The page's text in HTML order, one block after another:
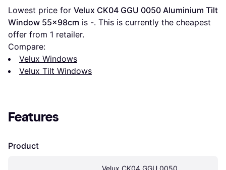
Lowest price for Velux CK04 GGU 0050 Aluminium Tilt
Window 55x98cm is -. This is currently the cheapest
offer from 1 retailer.
Compare:
Velux Windows
Velux Tilt Windows
Features
Product
Velux CK04 GGU 0050